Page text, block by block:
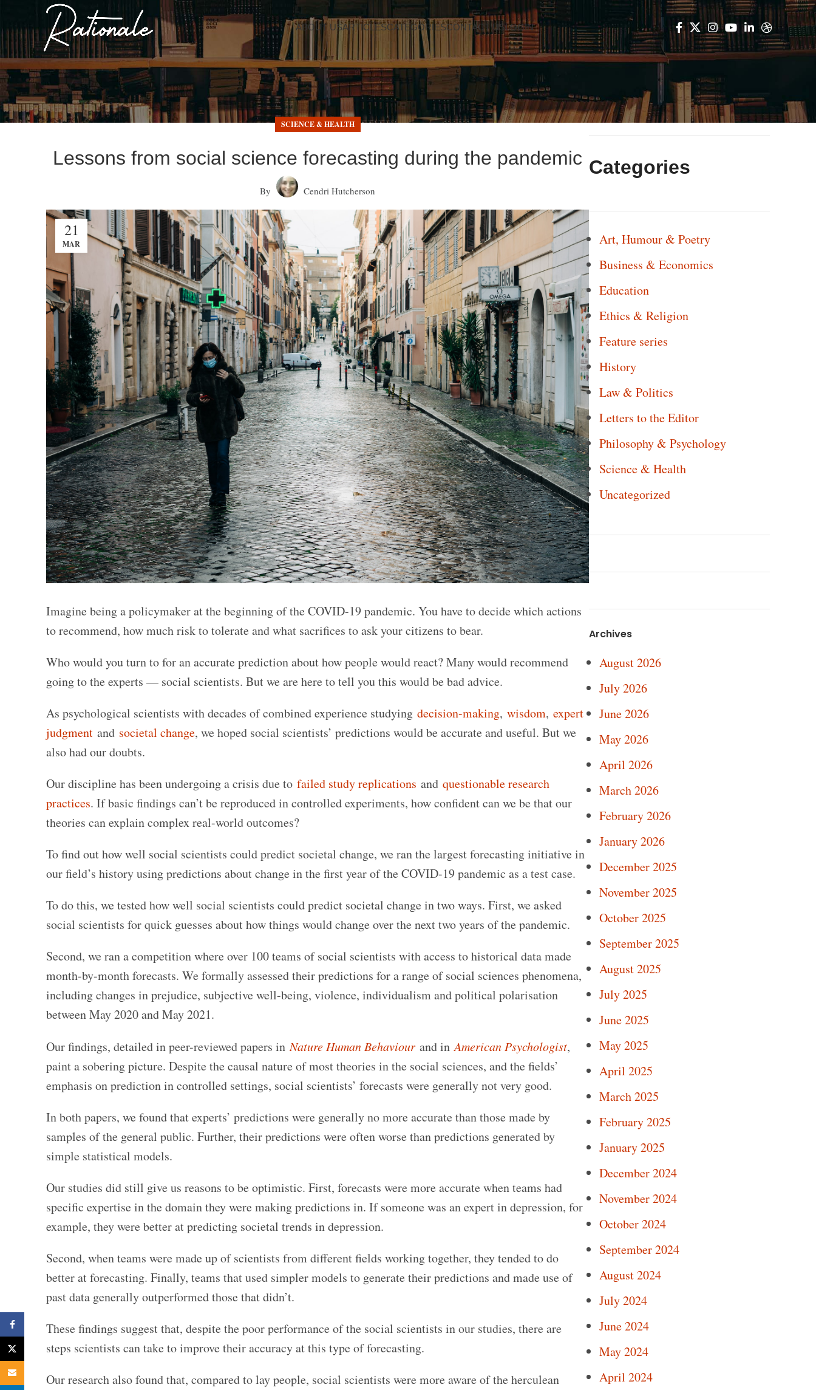
ABOUT USARTICLESCATEGORIESCONTACT USLOGIN
SCIENCE & HEALTH
Lessons from social science forecasting during the pandemic
By Cendri Hutcherson
21
MAR
Imagine being a policymaker at the beginning of the COVID-19 pandemic. You have to decide which actions
to recommend, how much risk to tolerate and what sacrifices to ask your citizens to bear.
Who would you turn to for an accurate prediction about how people would react? Many would recommend
going to the experts — social scientists. But we are here to tell you this would be bad advice.
As psychological scientists with decades of combined experience studying decision-making, wisdom, expert
judgment and societal change, we hoped social scientists’ predictions would be accurate and useful. But we
also had our doubts.
Our discipline has been undergoing a crisis due to failed study replications and questionable research
practices. If basic findings can’t be reproduced in controlled experiments, how confident can we be that our
theories can explain complex real-world outcomes?
To find out how well social scientists could predict societal change, we ran the largest forecasting initiative in
our field’s history using predictions about change in the first year of the COVID-19 pandemic as a test case.
To do this, we tested how well social scientists could predict societal change in two ways. First, we asked
social scientists for quick guesses about how things would change over the next two years of the pandemic.
Second, we ran a competition where over 100 teams of social scientists with access to historical data made
month-by-month forecasts. We formally assessed their predictions for a range of social sciences phenomena,
including changes in prejudice, subjective well-being, violence, individualism and political polarisation
between May 2020 and May 2021.
Our findings, detailed in peer-reviewed papers inNature Human Behaviour and inAmerican Psychologist,
paint a sobering picture. Despite the causal nature of most theories in the social sciences, and the fields’
emphasis on prediction in controlled settings, social scientists’ forecasts were generally not very good.
In both papers, we found that experts’ predictions were generally no more accurate than those made by
samples of the general public. Further, their predictions were often worse than predictions generated by
simple statistical models.
Our studies did still give us reasons to be optimistic. First, forecasts were more accurate when teams had
specific expertise in the domain they were making predictions in. If someone was an expert in depression, for
example, they were better at predicting societal trends in depression.
Second, when teams were made up of scientists from different fields working together, they tended to do
better at forecasting. Finally, teams that used simpler models to generate their predictions and made use of
past data generally outperformed those that didn’t.
These findings suggest that, despite the poor performance of the social scientists in our studies, there are
steps scientists can take to improve their accuracy at this type of forecasting.
Our research also found that, compared to lay people, social scientists were more aware of the herculean
Categories
Art, Humour & Poetry
Business & Economics
Education
Ethics & Religion
Feature series
History
Law & Politics
Letters to the Editor
Philosophy & Psychology
Science & Health
Uncategorized
Archives
August 2026
July 2026
June 2026
May 2026
April 2026
March 2026
February 2026
January 2026
December 2025
November 2025
October 2025
September 2025
August 2025
July 2025
June 2025
May 2025
April 2025
March 2025
February 2025
January 2025
December 2024
November 2024
October 2024
September 2024
August 2024
July 2024
June 2024
May 2024
April 2024
Facebook